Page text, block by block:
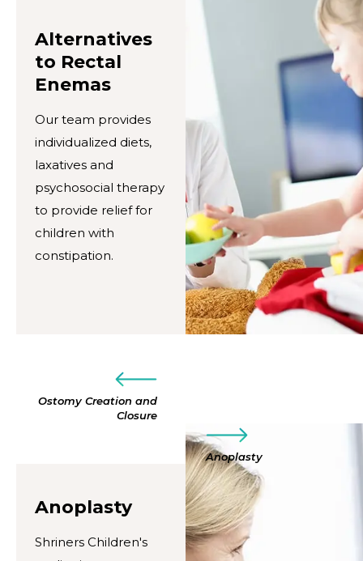
Alternatives
to Rectal
Enemas
Our team provides
individualized diets,
laxatives and
psychosocial therapy
to provide relief for
children with
constipation.
Ostomy Creation and
Closure
Anoplasty
Anoplasty
Shriners Children's